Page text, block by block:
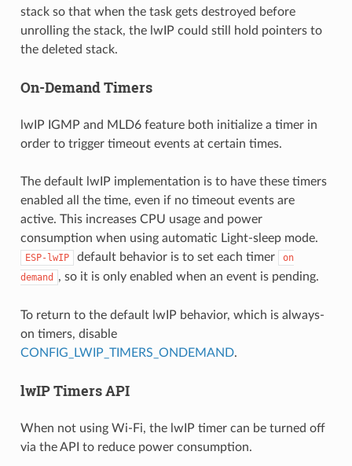
stack so that when the task gets destroyed before
unrolling the stack, the lwIP could still hold pointers to
the deleted stack.
On-Demand Timers
lwIP IGMP and MLD6 feature both initialize a timer in
order to trigger timeout events at certain times.
The default lwIP implementation is to have these timers
enabled all the time, even if no timeout events are
active. This increases CPU usage and power
consumption when using automatic Light-sleep mode.
ESP-lwIP default behavior is to set each timer
on
demand
, so it is only enabled when an event is pending.
To return to the default lwIP behavior, which is always-
on timers, disable
CONFIG_LWIP_TIMERS_ONDEMAND.
lwIP Timers API
When not using Wi-Fi, the lwIP timer can be turned off
via the API to reduce power consumption.